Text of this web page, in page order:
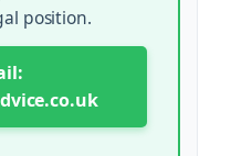
position.